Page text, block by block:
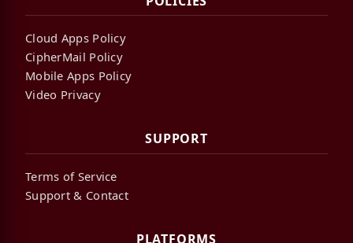
Cloud Apps Policy
CipherMail Policy
Mobile Apps Policy
Video Privacy
SUPPORT
Terms of Service
Support & Contact
PLATFORMS